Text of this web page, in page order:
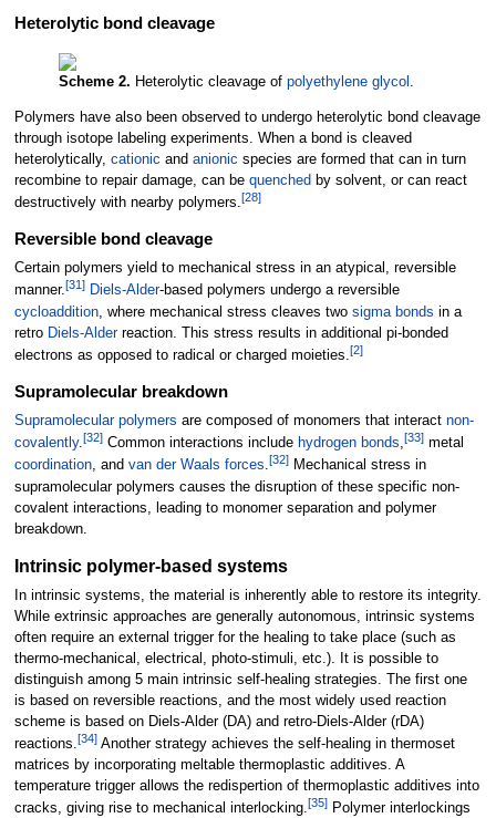
Heterolytic bond cleavage
Scheme 2. Heterolytic cleavage of polyethylene glycol .
Polymers have also been observed to undergo heterolytic bond cleavage
through isotope labeling experiments. When a bond is cleaved
heterolytically, cationic and anionic species are formed that can in turn
recombine to repair damage, can be quenched by solvent, or can react
destructively with nearby polymers.[28]
Reversible bond cleavage
Certain polymers yield to mechanical stress in an atypical, reversible
manner.[31] Diels-Alder-based polymers undergo a reversible
cycloaddition, where mechanical stress cleaves two sigma bonds in a
retro Diels-Alderreaction. This stress results in additional pi-bonded
electrons as opposed to radical or charged moieties.[2]
Supramolecular breakdown
Supramolecular polymers are composed of monomers that interact non-
covalently.[32]Common interactions include hydrogen bonds,[33]metal
coordination, and van der Waals forces.[32]Mechanical stress in
supramolecular polymers causes the disruption of these specific non-
covalent interactions, leading to monomer separation and polymer
breakdown.
Intrinsic polymer-based systems
In intrinsic systems, the material is inherently able to restore its integrity.
While extrinsic approaches are generally autonomous, intrinsic systems
often require an external trigger for the healing to take place (such as
thermo-mechanical, electrical, photo-stimuli, etc.). It is possible to
distinguish among 5 main intrinsic self-healing strategies. The first one
is based on reversible reactions, and the most widely used reaction
scheme is based on Diels-Alder (DA) and retro-Diels-Alder (rDA)
reactions.[34]Another strategy achieves the self-healing in thermoset
matrices by incorporating meltable thermoplastic additives. A
temperature trigger allows the redispertion of thermoplastic additives into
cracks, giving rise to mechanical interlocking.[35]Polymer interlockings